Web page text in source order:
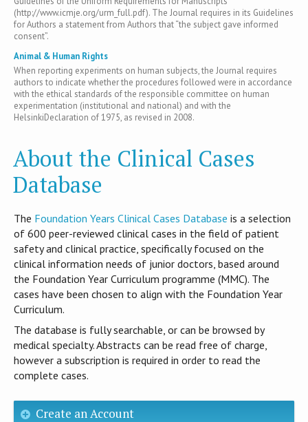
(http://www.icmje.org/urm_full.pdf). The Journal requires in its Guidelines
for Authors a statement from Authors that “the subject gave informed
consent”.
Animal & Human Rights
When reporting experiments on human subjects, the Journal requires
authors to indicate whether the procedures followed were in accordance
with the ethical standards of the responsible committee on human
experimentation (institutional and national) and with the
HelsinkiDeclaration of 1975, as revised in 2008.
About the Clinical Cases
Database
T​he Foundation Years Clinical Cases Database is​ a selection
of 600 peer-reviewed clinical cases in the field of patient
safety and clinical practice, specifically focused on the
clinical information needs of junior doctors, based around
the Foundation Year Curriculum programme (MMC). The
cases have been chosen to align with the Foundation Year
Curriculum.
The database is fully searchable, or can be browsed by
medical specialty. Abstracts can be read free of charge,
however a subscription is required in order to read the
complete cases.
Create an Account